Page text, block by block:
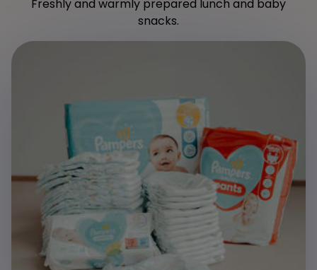
Freshly and warmly prepared lunch and baby
snacks.